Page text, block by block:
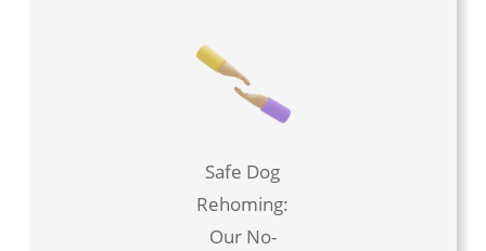
Safe Dog
Rehoming:
Our No-